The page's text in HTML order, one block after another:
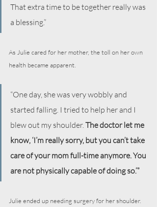
That extra time to be together really was
a blessing.”
As Julie cared for her mother, the toll on her own
health became apparent.
“One day, she was very wobbly and
started falling. I tried to help her and I
blew out my shoulder. The doctor let me
know, ‘I’m really sorry, but you can’t take
care of your mom full-time anymore. You
are not physically capable of doing so.’”
Julie ended up needing surgery for her shoulder.